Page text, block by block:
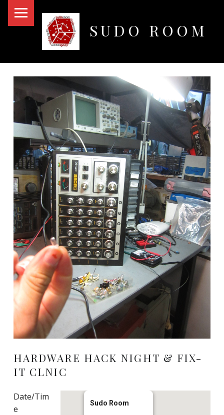
SUDO ROOM
HARDWARE HACK NIGHT & FIX-
IT CLNIC
Sudo Room
Date/Tim
e